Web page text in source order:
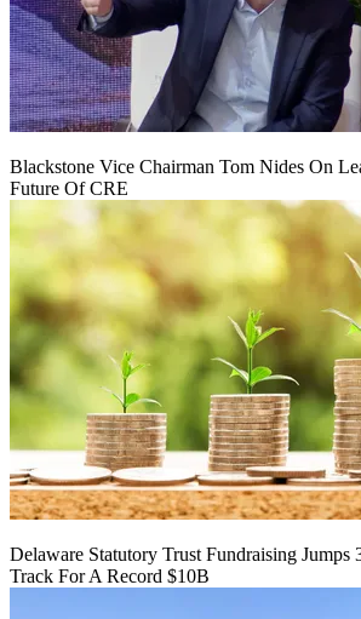
Blackstone Vice Chairman Tom Nides On
Future Of CRE
Delaware Statutory Trust Fundraising Jumps
Track For A Record $10B